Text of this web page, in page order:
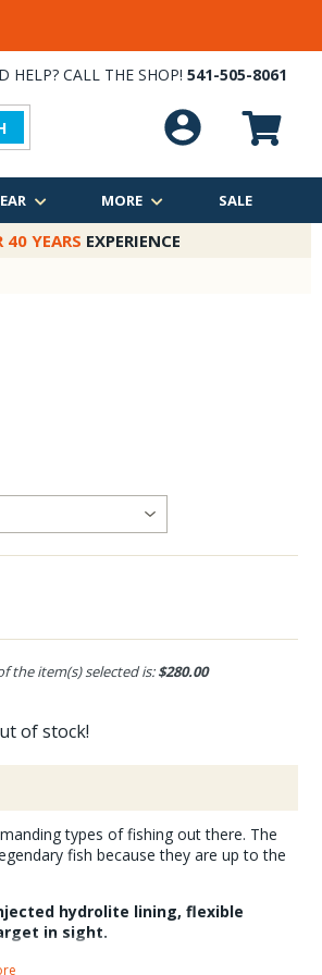
HELP? CALL THE SHOP! 541-505-8061
MORE SALE
40 YEARS EXPERIENCE
the item(s) selected is:$280.00
of stock!
types of fishing out there. The
fish because they are up to the
hydrolite lining, flexible
in sight.
protection from glare.